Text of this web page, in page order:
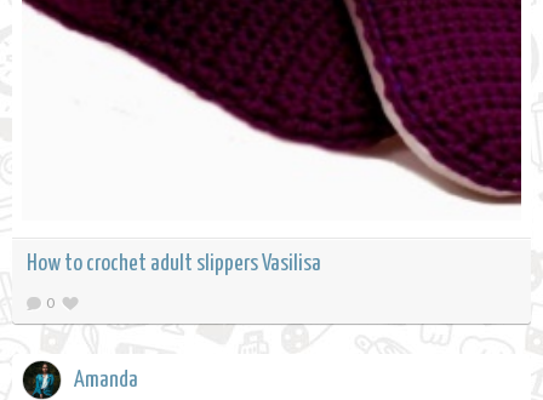
How to crochet adult slippers Vasilisa
0
Amanda